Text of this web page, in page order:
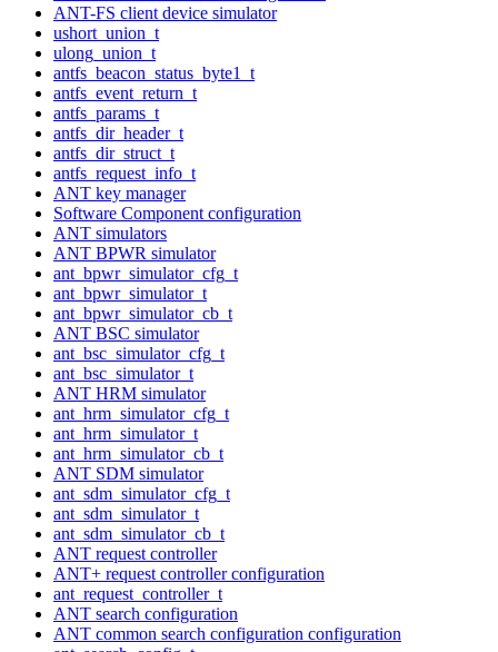
ANT-FS client device simulator
ushort_union_t
ulong_union_t
antfs_beacon_status_byte1_t
antfs_event_return_t
antfs_params_t
antfs_dir_header_t
antfs_dir_struct_t
antfs_request_info_t
ANT key manager
Software Component configuration
ANT simulators
ANT BPWR simulator
ant_bpwr_simulator_cfg_t
ant_bpwr_simulator_t
ant_bpwr_simulator_cb_t
ANT BSC simulator
ant_bsc_simulator_cfg_t
ant_bsc_simulator_t
ANT HRM simulator
ant_hrm_simulator_cfg_t
ant_hrm_simulator_t
ant_hrm_simulator_cb_t
ANT SDM simulator
ant_sdm_simulator_cfg_t
ant_sdm_simulator_t
ant_sdm_simulator_cb_t
ANT request controller
ANT+ request controller configuration
ant_request_controller_t
ANT search configuration
ANT common search configuration configuration